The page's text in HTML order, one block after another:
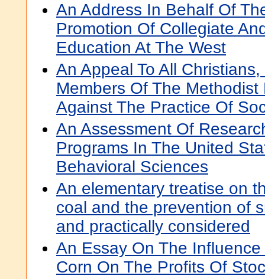
An Address In Behalf Of
Promotion Of Collegiate
Education At The West
An Appeal To All
Members Of The
Against The Practice Of
An Assessment Of
Programs In The United
Behavioral Sciences
An elementary treatise on
coal and the prevention of
and practically considered
An Essay On The
Corn On The Profits Of